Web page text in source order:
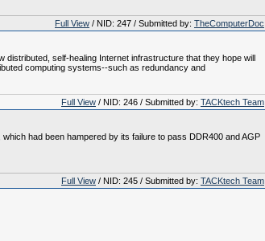
Full View / NID: 247 / Submitted by: TheComputerDoc
self-healing Internet infrastructure that they hope will
computing systems--such as redundancy and
Full View / NID: 246 / Submitted by: TACKtech Team
had been hampered by its failure to pass DDR400 and AGP
Full View / NID: 245 / Submitted by: TACKtech Team